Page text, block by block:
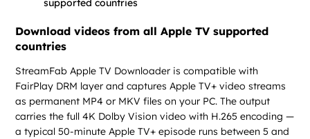
Download videos from all Apple TV supported
countries
StreamFab Apple TV Downloader is compatible with
FairPlay DRM layer and captures Apple TV+ video streams
as permanent MP4 or MKV files on your PC. The output
carries the full 4K Dolby Vision video with H.265 encoding —
a typical 50-minute Apple TV+ episode runs between 5 and